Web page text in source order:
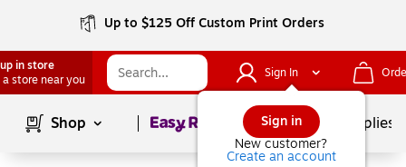
Up to $125 Off Custom Print Orders
in store
a store near you
Sign In
Sign in
New customer?
Create an account
Shop Page1of School Supplies